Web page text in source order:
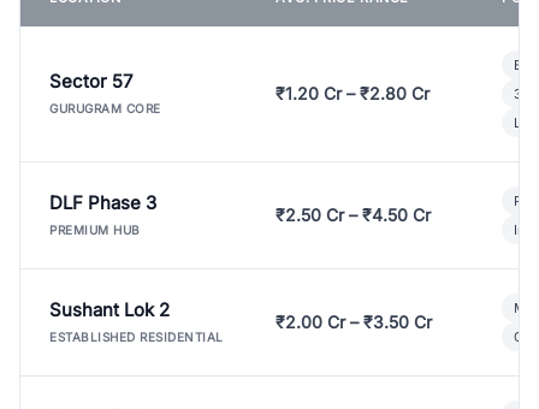
Sector 57
GURUGRAM CORE
₹1.20 Cr – ₹2.80 Cr
3
DLF Phase 3
PREMIUM HUB
₹2.50 Cr – ₹4.50 Cr
Sushant Lok 2
ESTABLISHED RESIDENTIAL
₹2.00 Cr – ₹3.50 Cr